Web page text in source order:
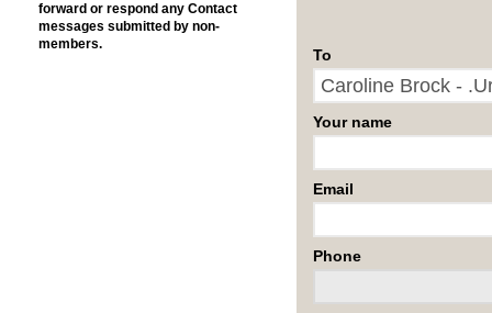
forward or respond any Contact
messages submitted by non-
members.
To
Your name
Email
Phone